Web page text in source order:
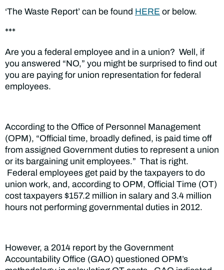
‘The Waste Report’ can be found HERE or below.
***
Are you a federal employee and in a union? Well, if
you answered “NO,” you might be surprised to find out
you are paying for union representation for federal
employees.
According to the Office of Personnel Management
(OPM), “Official time, broadly defined, is paid time off
from assigned Government duties to represent a union
or its bargaining unit employees.” That is right.
Federal employees get paid by the taxpayers to do
union work, and, according to OPM, Official Time (OT)
cost taxpayers $157.2 million in salary and 3.4 million
hours not performing governmental duties in 2012.
However, a 2014 report by the Government
Accountability Office (GAO) questioned OPM’s